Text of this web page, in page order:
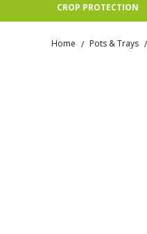
CROP PROTECTION
Home / Pots & Trays /